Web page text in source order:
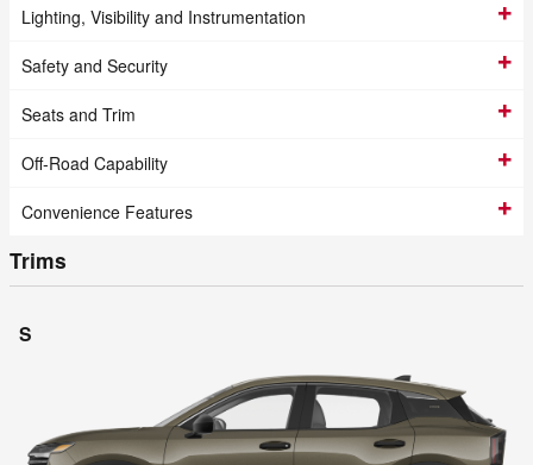
Lighting, Visibility and Instrumentation
Safety and Security
Seats and Trim
Off-Road Capability
Convenience Features
Trims
S